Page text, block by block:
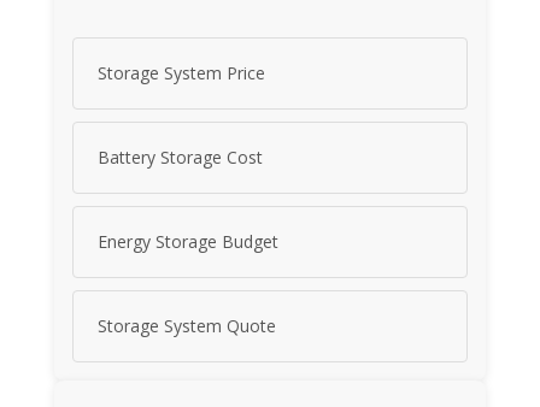
Storage System Price
Battery Storage Cost
Energy Storage Budget
Storage System Quote